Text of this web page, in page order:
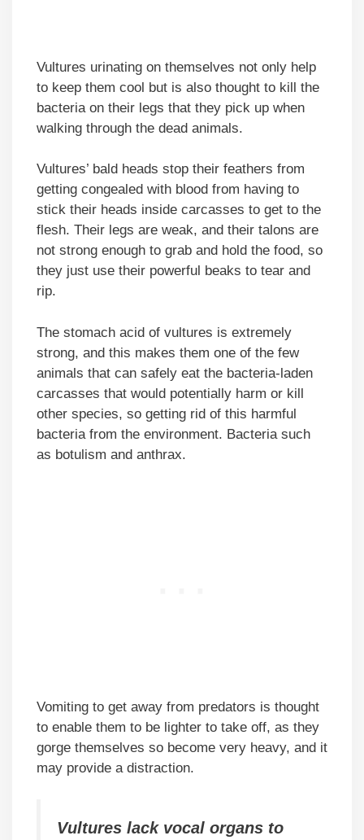
Vultures urinating on themselves not only help
to keep them cool but is also thought to kill the
bacteria on their legs that they pick up when
walking through the dead animals.
Vultures’ bald heads stop their feathers from
getting congealed with blood from having to
stick their heads inside carcasses to get to the
flesh. Their legs are weak, and their talons are
not strong enough to grab and hold the food, so
they just use their powerful beaks to tear and
rip.
The stomach acid of vultures is extremely
strong, and this makes them one of the few
animals that can safely eat the bacteria-laden
carcasses that would potentially harm or kill
other species, so getting rid of this harmful
bacteria from the environment. Bacteria such
as botulism and anthrax.
Vomiting to get away from predators is thought
to enable them to be lighter to take off, as they
gorge themselves so become very heavy, and it
may provide a distraction.
Vultures lack vocal organs to